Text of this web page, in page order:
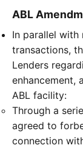
ABL
In parallel
transactions,
Lenders
enhancement,
ABL facility:
Through a
agreed to
connection